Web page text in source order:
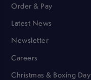
Order & Pay
Latest News
Newsletter
Careers
Christmas & Boxing Day